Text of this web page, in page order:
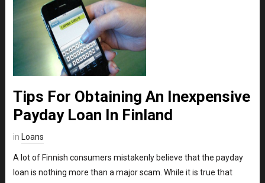
Tips For Obtaining An Inexpensive
Payday Loan In Finland
in Loans
A lot of Finnish consumers mistakenly believe that the payday
loan is nothing more than a major scam. While it is true that